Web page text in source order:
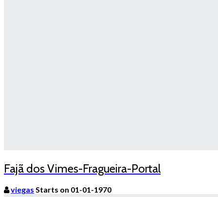
Fajã dos Vimes-Fragueira-Portal
viegas Starts on 01-01-1970